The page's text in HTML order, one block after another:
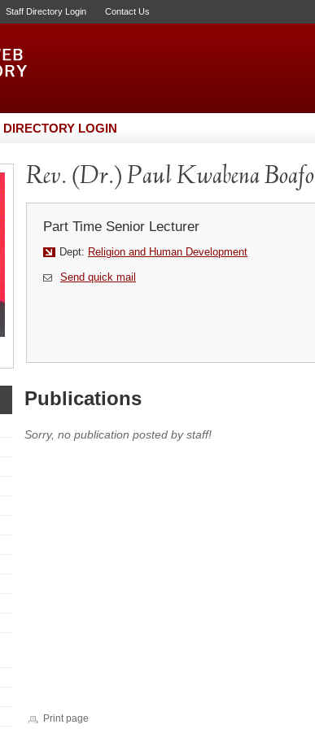
Staff Directory Login Contact Us
DIRECTORY LOGIN
Rev. (Dr.) Paul Kwabena Boafo
Part Time Senior Lecturer
Dept: Religion and Human Development
Send quick mail
Publications
Sorry, no publication posted by staff!
Print page